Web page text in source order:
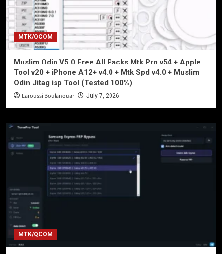
MTK/QCOM
Muslim Odin V5.0 Free All Packs Mtk Pro v54 + Apple
Tool v20 + iPhone A12+ v4.0 + Mtk Spd v4.0 + Muslim
Odin Jitag isp Tool (Tested 100%)
Laroussi Boulanouar July 7, 2026
MTK/QCOM